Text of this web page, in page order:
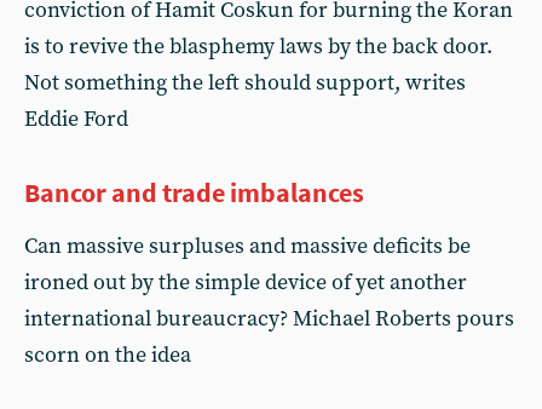
conviction of Hamit Coskun for burning the Koran
is to revive the blasphemy laws by the back door.
Not something the left should support, writes
Eddie Ford
Bancor and trade imbalances
Can massive surpluses and massive deficits be
ironed out by the simple device of yet another
international bureaucracy? Michael Roberts pours
scorn on the idea